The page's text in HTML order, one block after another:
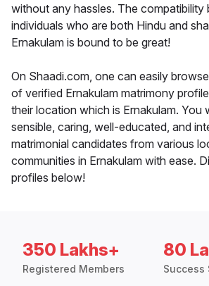
without any hassles. The compatibility
individuals who are both Hindu and
Ernakulam is bound to be great!
On Shaadi.com, one can easily
of verified Ernakulam matrimony
their location which is Ernakulam. You
sensible, caring, well-educated, and
matrimonial candidates from various
communities in Ernakulam with ease.
profiles below!
350 Lakhs+
Registered Members
80
Success